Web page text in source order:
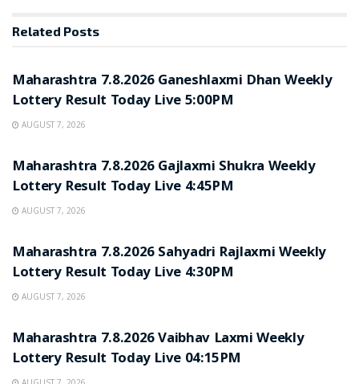
Related Posts
Maharashtra 7.8.2026 Ganeshlaxmi Dhan Weekly
Lottery Result Today Live 5:00PM
AUGUST 7, 2026
Maharashtra 7.8.2026 Gajlaxmi Shukra Weekly
Lottery Result Today Live 4:45PM
AUGUST 7, 2026
Maharashtra 7.8.2026 Sahyadri Rajlaxmi Weekly
Lottery Result Today Live 4:30PM
AUGUST 7, 2026
Maharashtra 7.8.2026 Vaibhav Laxmi Weekly
Lottery Result Today Live 04:15PM